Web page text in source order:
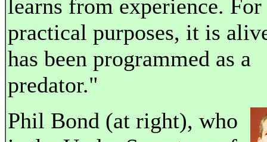
learns from experience.
practical purposes, it is
has been programmed as a
predator."
Phil Bond (at right), who